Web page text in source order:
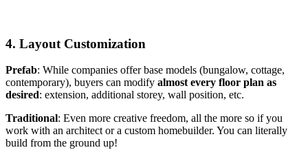
4. Layout Customization
Prefab: While companies offer base models (bungalow, cottage,
contemporary), buyers can modify almost every floor plan as
desired: extension, additional storey, wall position, etc.
Traditional: Even more creative freedom, all the more so if you
work with an architect or a custom homebuilder. You can literally
build from the ground up!